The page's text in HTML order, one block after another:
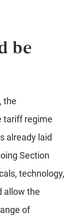
be
the
tariff regime
already laid
Section
technology,
allow the
of